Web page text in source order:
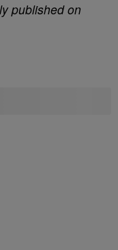
published on